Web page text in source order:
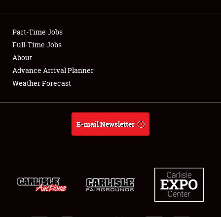
Showfield
Club Relations
Full-Time Jobs
About
Part-Time Jobs
Full-Time Jobs
About
Advance Arrival Planner
Weather Forecast
E-mail Newsletter